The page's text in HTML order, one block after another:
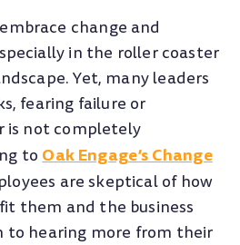
change and
in the roller coaster
Yet, many leaders
fearing failure or
is not completely
to Oak Engage’s Change
are skeptical of how
them and the business
to hearing more from their